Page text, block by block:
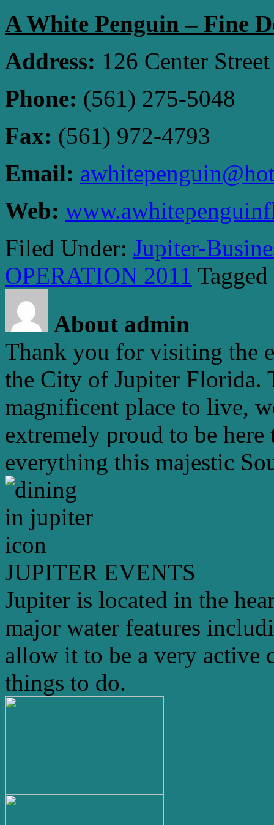
A White Penguin – Fine
Address: 126 Center
Phone: (561) 275-5048
Fax: (561) 972-4793
Email:
Web:
Filed Under: Jupiter-
OPERATION 2011
About admin
Thank you for visiting the
the City of Jupiter Florida.
magnificent place to live,
extremely proud to be
everything this majestic
JUPITER EVENTS
Jupiter is located in the
major water features
allow it to be a very active
things to do.